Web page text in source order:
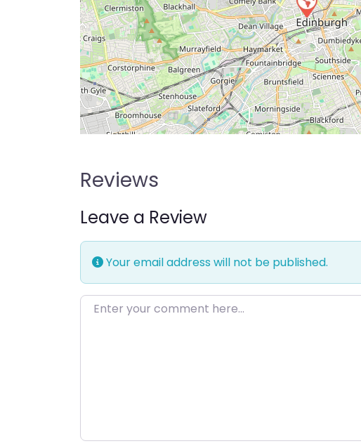
Reviews
Leave a Review
Your email address will not be published.
Enter your comment here…